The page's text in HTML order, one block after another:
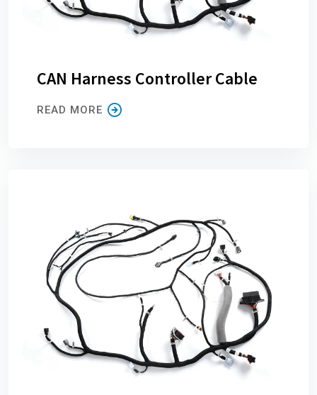
CAN Harness Controller Cable
READ MORE